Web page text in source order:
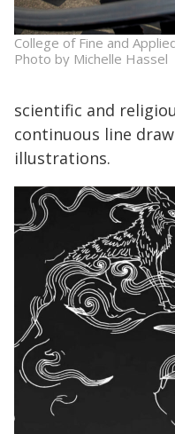
College of Fine and
Photo by Michelle Hassel
scientific and
continuous line
illustrations.